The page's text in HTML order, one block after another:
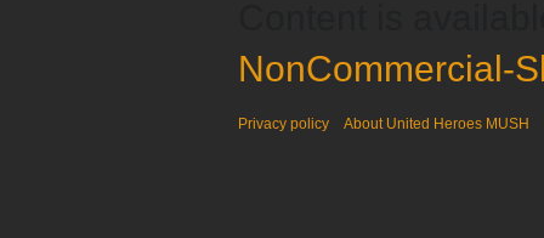
NonCommercial-
Privacy policy About United Heroes MUSH